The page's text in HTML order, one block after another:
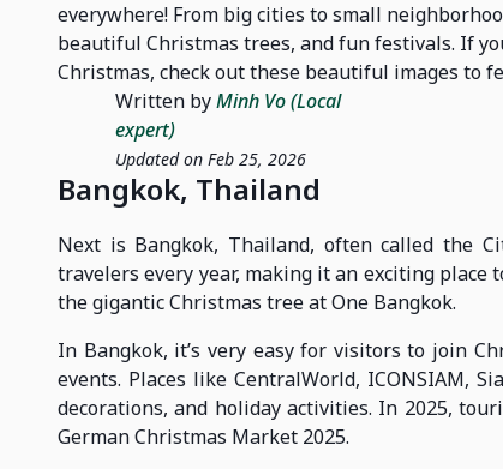
everywhere! From big cities to small
beautiful Christmas trees, and fun festivals. If
Christmas, check out these beautiful images to
Written byMinh Vo (Local
expert)
Updated on Feb 25, 2026
Bangkok, Thailand
Next is Bangkok, Thailand, often called the
travelers every year, making it an exciting place
the gigantic Christmas tree at One Bangkok.
In Bangkok, it’s very easy for visitors to join
events. Places like CentralWorld, ICONSIAM,
decorations, and holiday activities. In 2025,
German Christmas Market 2025.